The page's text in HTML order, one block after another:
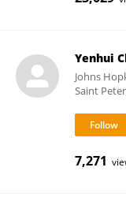
Yenhui
Johns
Saint
7,271